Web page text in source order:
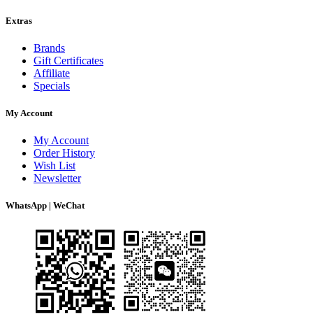
Extras
Brands
Gift Certificates
Affiliate
Specials
My Account
My Account
Order History
Wish List
Newsletter
WhatsApp | WeChat